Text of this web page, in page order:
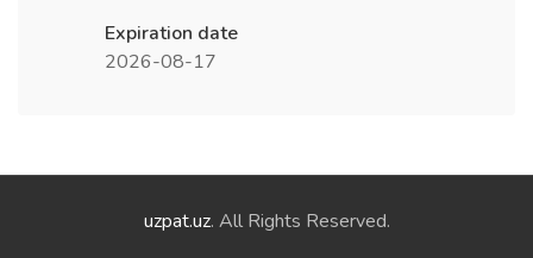
Expiration date
2026-08-17
uzpat.uz. All Rights Reserved.